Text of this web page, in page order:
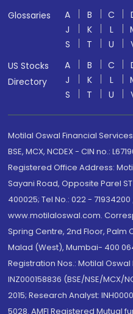
Glossaries
A B C
J
K L
S
T U
US Stocks
Directory
A B C
J
K L
S
T U
Motilal Oswal Financial
BSE, MCX, NCDEX - CIN no.:
Registered Office Address:
Sayani Road, Opposite Parel
400025; Tel No.: 022 -
www.motilaloswal.com.
Spring Centre, 2nd Floor, Palm
Malad (West), Mumbai- 400
Registration Nos.: Motilal Oswal
INZ000158836 (BSE/NSE/MCX/
2015; Research Analyst:
5028. AMFI Registered Mutual